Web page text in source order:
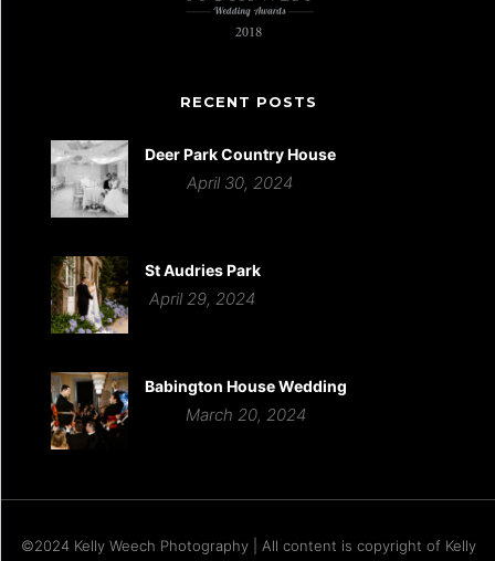
RECENT POSTS
Deer Park Country House
April 30, 2024
St Audries Park
April 29, 2024
Babington House Wedding
March 20, 2024
©2024 Kelly Weech Photography | All content is copyright of Kelly